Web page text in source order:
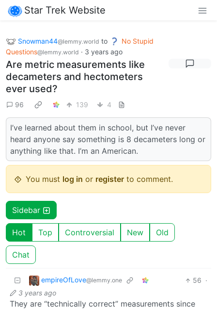
Star Trek Website
Snowman44@lemmy.world to
No Stupid
Questions@lemmy.world · 3 years ago
Are metric measurements like
decameters and hectometers
ever used?
96 139 4
I’ve learned about them in school, but I’ve never
heard anyone say something is 8 decameters long or
anything like that. I’m an American.
You must log in or register to comment.
Sidebar
Hot Top Controversial New Old
Chat
empireOfLove@lemmy.one 56 ·
3 years ago
They are “technically correct” measurements since